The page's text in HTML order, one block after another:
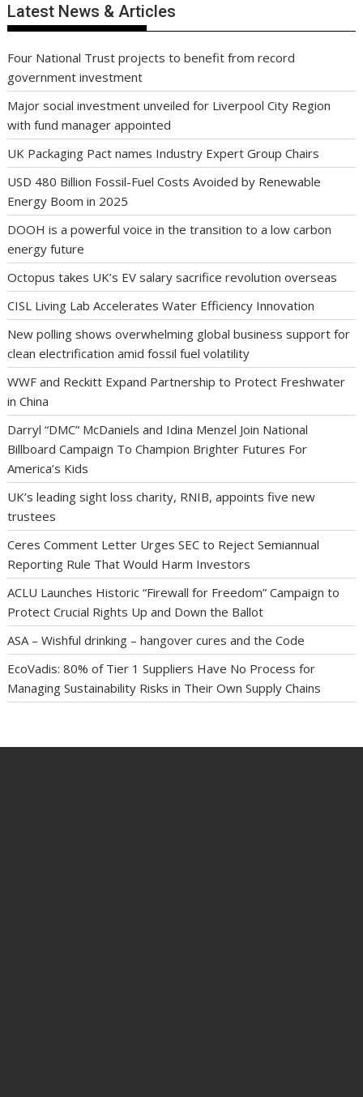
Latest News & Articles
Four National Trust projects to benefit from record
government investment
Major social investment unveiled for Liverpool City Region
with fund manager appointed
UK Packaging Pact names Industry Expert Group Chairs
USD 480 Billion Fossil-Fuel Costs Avoided by Renewable
Energy Boom in 2025
DOOH is a powerful voice in the transition to a low carbon
energy future
Octopus takes UK’s EV salary sacrifice revolution overseas
CISL Living Lab Accelerates Water Efficiency Innovation
New polling shows overwhelming global business support for
clean electrification amid fossil fuel volatility
WWF and Reckitt Expand Partnership to Protect Freshwater
in China
Darryl “DMC” McDaniels and Idina Menzel Join National
Billboard Campaign To Champion Brighter Futures For
America’s Kids
UK’s leading sight loss charity, RNIB, appoints five new
trustees
Ceres Comment Letter Urges SEC to Reject Semiannual
Reporting Rule That Would Harm Investors
ACLU Launches Historic “Firewall for Freedom” Campaign to
Protect Crucial Rights Up and Down the Ballot
ASA – Wishful drinking – hangover cures and the Code
EcoVadis: 80% of Tier 1 Suppliers Have No Process for
Managing Sustainability Risks in Their Own Supply Chains